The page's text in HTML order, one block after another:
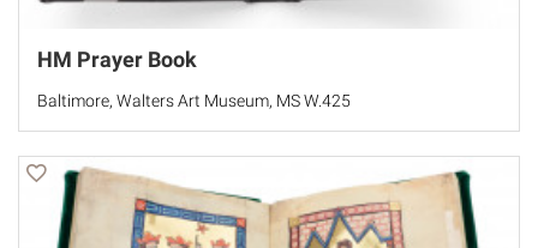
HM Prayer Book
Baltimore, Walters Art Museum, MS W.425